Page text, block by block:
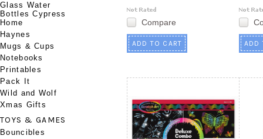
Glass Water
Bottles Cypress
Home
Haynes
Mugs & Cups
Notebooks
Printables
Pack It
Wild and Wolf
Xmas Gifts
TOYS & GAMES
Bouncibles
Compare
ADD TO CART ADD